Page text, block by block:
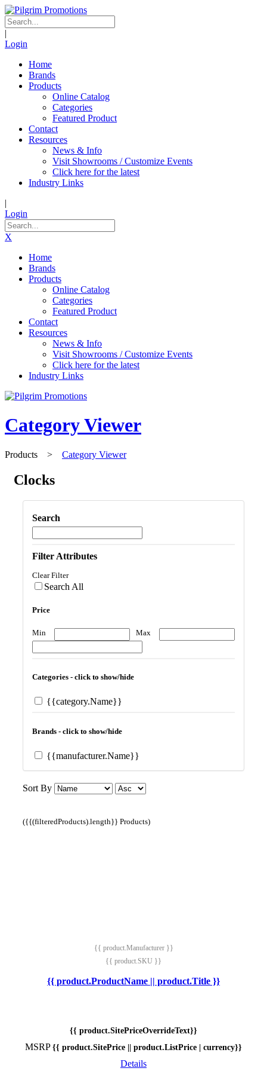
|
Login
Home
Brands
Products
Online Catalog
Categories
Featured Product
Contact
Resources
News & Info
Visit Showrooms / Customize Events
Click here for the latest
Industry Links
|
Login
X
Home
Brands
Products
Online Catalog
Categories
Featured Product
Contact
Resources
News & Info
Visit Showrooms / Customize Events
Click here for the latest
Industry Links
Category Viewer
Products > Category Viewer
Clocks
Search
Filter Attributes
Clear Filter
Search All
Price
Min Max
Categories - click to show/hide
{{category.Name}}
Brands - click to show/hide
{{manufacturer.Name}}
Sort By
({{(filteredProducts).length}} Products)
{{ product.Manufacturer }}
{{ product.SKU }}
{{ product.ProductName || product.Title }}
{{ product.SitePriceOverrideText}}
MSRP {{ product.SitePrice || product.ListPrice | currency}}
Details